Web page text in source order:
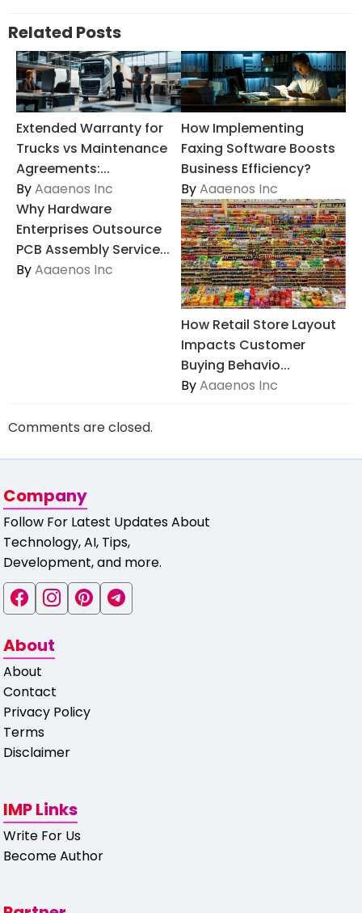
Related Posts
Extended Warranty for
Trucks vs Maintenance
Agreements:...
ByAaaenos Inc
How Implementing
Faxing Software Boosts
Business Efficiency?
ByAaaenos Inc
Why Hardware
Enterprises Outsource
PCB Assembly Service...
ByAaaenos Inc
How Retail Store Layout
Impacts Customer
Buying Behavio...
ByAaaenos Inc
Comments are closed.
Company
Follow For Latest Updates About
Technology, AI, Tips,
Development, and more.
About
About
Contact
Privacy Policy
Terms
Disclaimer
IMP Links
Write For Us
Become Author